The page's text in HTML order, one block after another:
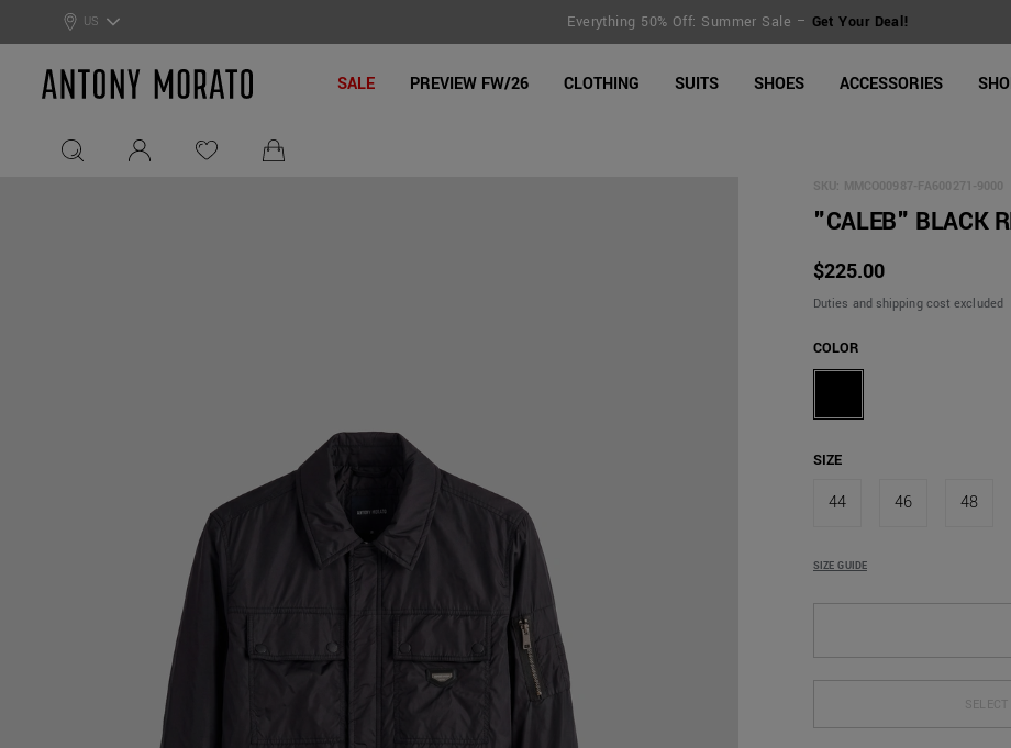
US
Off: Summer Sale – FREE SHIPPING for orders over €150 | Return extended to 30 days
Antony Morato - Official Online Shop
SALE PREVIEW FW/26 CLOTHING SUITS SHOES ACCESSORIES
SKU: MMCO00987-FA600271-9000
"CALEB" BLACK
$225.00
Duties and shipping cost excluded
COLOR
SIZE
44 46 48
SIZE GUIDE